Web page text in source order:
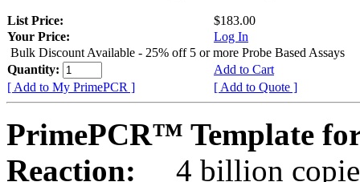
List Price:
$183.00
Your Price:
Log In
Bulk Discount Available - 25% off 5 or more Probe Based Assays
Quantity:
Add to Cart
[ Add to My PrimePCR ]
[ Add to Quote ]
PrimePCR™ Template
Reaction:
4 billion